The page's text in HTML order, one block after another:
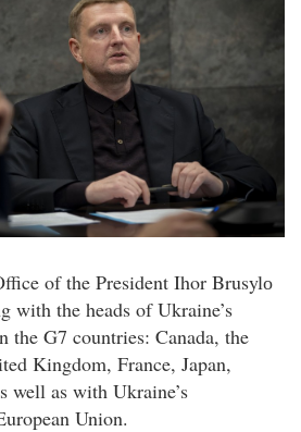
of the President Ihor Brusylо
with the heads of Ukraine’s
the G7 countries: Canada, the
Kingdom, France, Japan,
well as with Ukraine’s
Union.